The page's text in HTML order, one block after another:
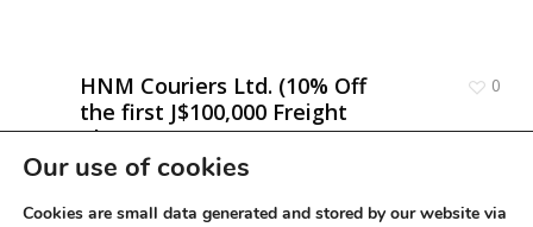
HNM Couriers Ltd. (10% Off
the first J$100,000 Freight
Charge)
0
Our use of cookies
Cookies are small data generated and stored by our website via